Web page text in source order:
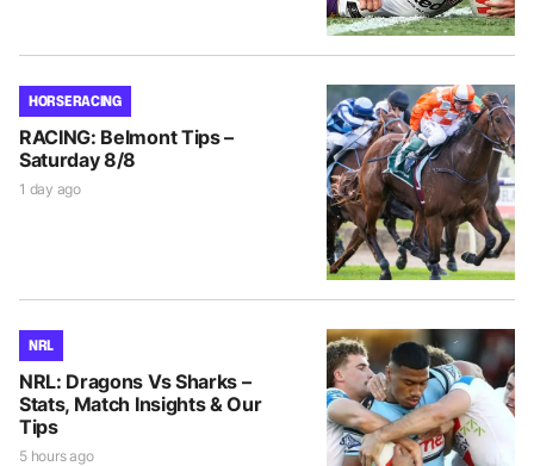
HORSE RACING
RACING: Belmont Tips –
Saturday 8/8
1 day ago
NRL
NRL: Dragons Vs Sharks –
Stats, Match Insights & Our
Tips
5 hours ago